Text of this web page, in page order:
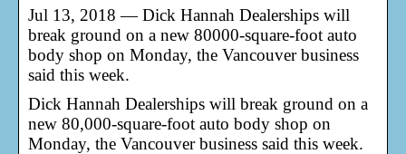
Jul 13, 2018 — Dick Hannah Dealerships will
break ground on a new 80000-square-foot auto
body shop on Monday, the Vancouver business
said this week.
Dick Hannah Dealerships will break ground on a
new 80,000-square-foot auto body shop on
Monday, the Vancouver business said this week.